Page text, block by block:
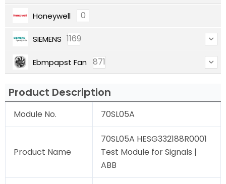
Honeywell 0
SIEMENS 1169
Ebmpapst Fan 871
Product Description
Module No. 70SL05A
Product Name
70SL05A HESG332188R0001
Test Module for Signals |
ABB